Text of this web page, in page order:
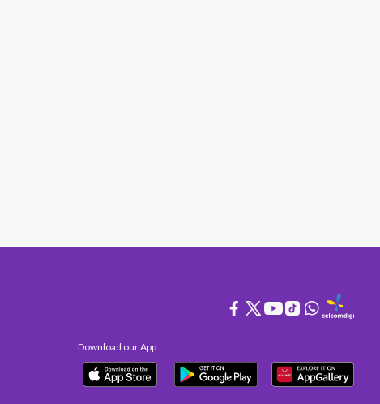
Download our App